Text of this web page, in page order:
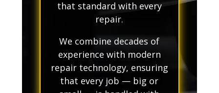
that standard with every
repair.
We combine decades of
experience with modern
repair technology, ensuring
that every job — big or